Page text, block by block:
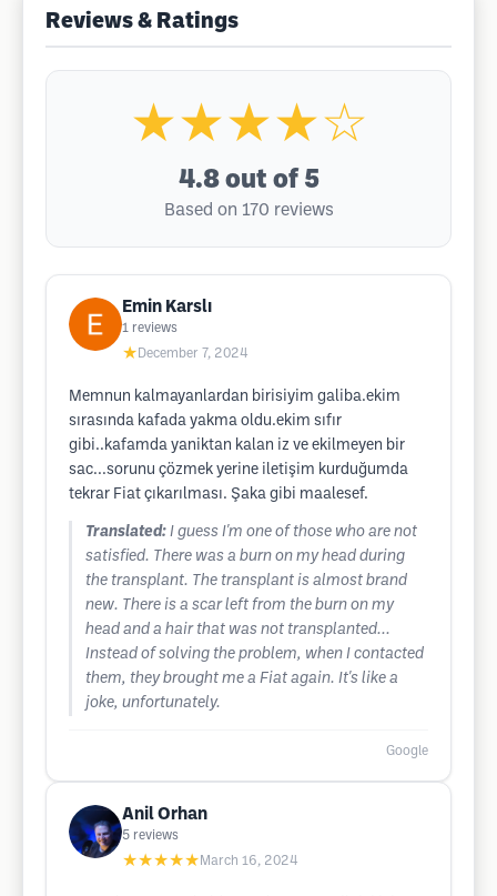
Reviews & Ratings
★★★★☆
4.8 out of 5
Based on 170 reviews
Emin Karslı
1 reviews
★ December 7, 2024
Memnun kalmayanlardan birisiyim galiba.ekim
sırasında kafada yakma oldu.ekim sıfır
gibi..kafamda yaniktan kalan iz ve ekilmeyen bir
sac...sorunu çözmek yerine iletişim kurduğumda
tekrar Fiat çıkarılması. Şaka gibi maalesef.
Translated: I guess I'm one of those who are not
satisfied. There was a burn on my head during
the transplant. The transplant is almost brand
new. There is a scar left from the burn on my
head and a hair that was not transplanted...
Instead of solving the problem, when I contacted
them, they brought me a Fiat again. It's like a
joke, unfortunately.
Google
Anil Orhan
5 reviews
★★★★★ March 16, 2024